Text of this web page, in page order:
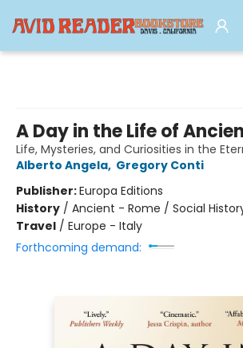
A Day in the Life of
Life, Mysteries, and Curiosities in the
Alberto Angela, Gregory Conti
Publisher:Europa Editions
History / Ancient - Rome / Social
Travel / Europe - Italy
Forthcoming demand: